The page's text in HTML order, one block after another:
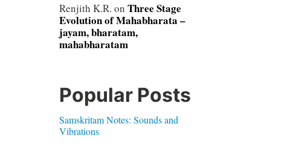
Renjith K.R. on Three Stage
Evolution of Mahabharata –
jayam, bharatam,
mahabharatam
Popular Posts
Samskritam Notes: Sounds and
Vibrations